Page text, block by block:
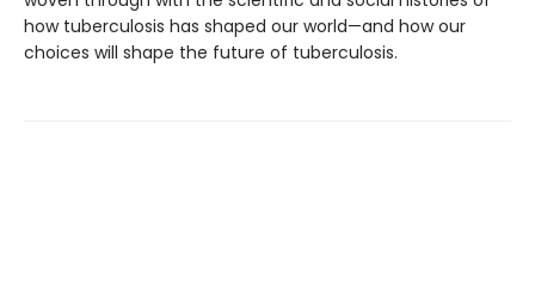
how tuberculosis has shaped our world—and how our
choices will shape the future of tuberculosis.